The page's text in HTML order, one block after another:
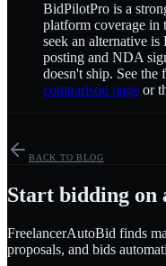
BidPilotPro is a
platform coverage in
seek an alternative
posting and NDA
doesn't ship. See
comparison page or
BACK TO BLOG
Start bidding on
FreelancerAutoBid finds
proposals, and bids